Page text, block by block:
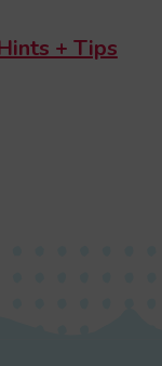
+ Tips